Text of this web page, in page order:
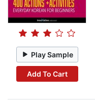
Play Sample
Add To Cart